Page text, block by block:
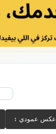
↕️ عكس عمودي